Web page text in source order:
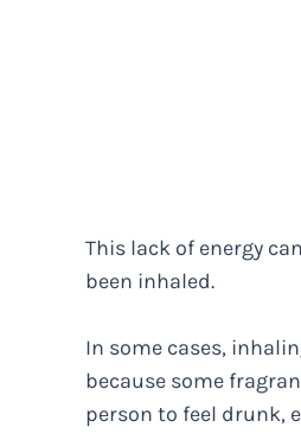
This lack of energy
been inhaled.
In some cases,
because some
person to feel drunk,